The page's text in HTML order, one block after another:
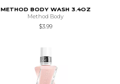
METHOD BODY WASH 3.4OZ
Method Body
$3.99